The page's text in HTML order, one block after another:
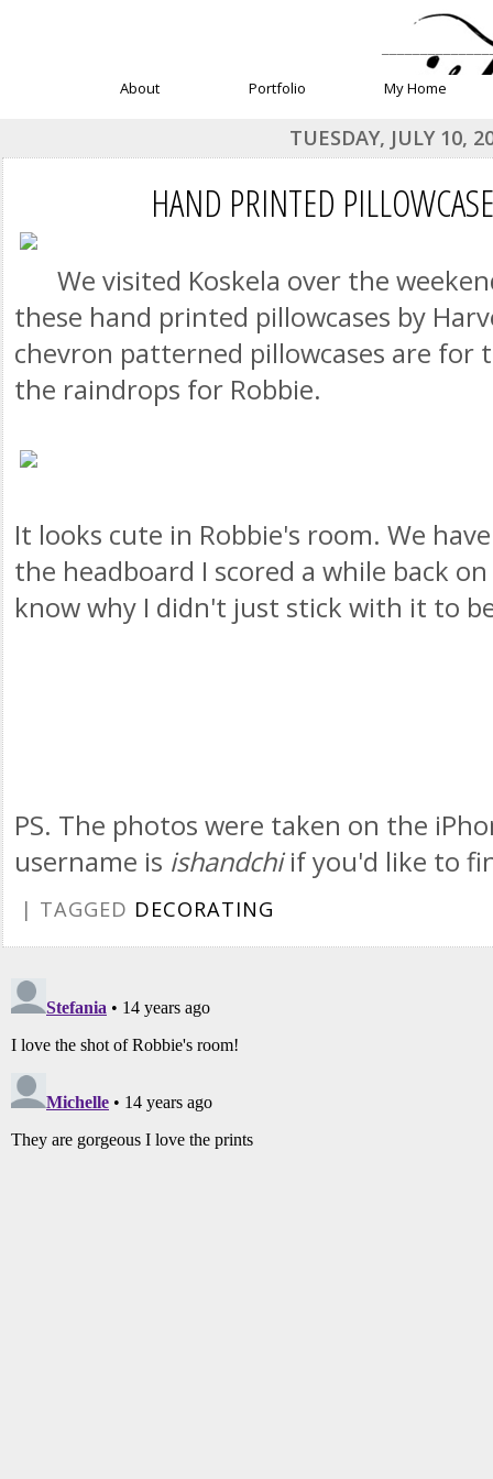
About Portfolio My Home
TUESDAY, JULY 10,
HAND PRINTED
We visited Koskela over the
these hand printed pillowcases by
chevron patterned pillowcases are for
the raindrops for Robbie.
It looks cute in Robbie's room. We
the headboard I scored a while back
know why I didn't just stick with it to
PS. The photos were taken on the
username is ishandchiif you'd like to
| TAGGED DECORATING